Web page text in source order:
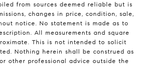
from sources deemed reliable but is
changes in price, condition, sale,
notice. No statement is made as to
All measurements and square
This is not intended to solicit
Nothing herein shall be construed as
other professional advice outside the